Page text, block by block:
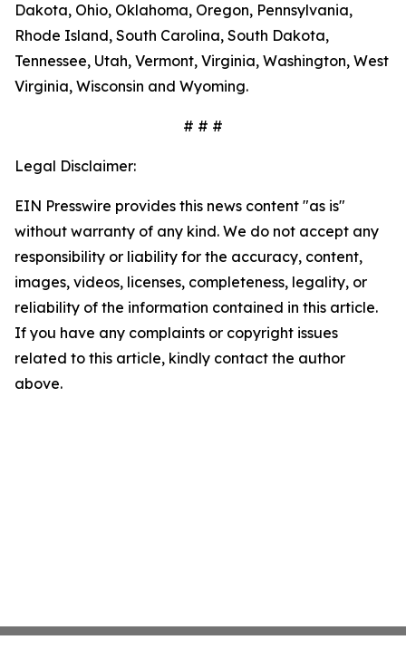
Dakota, Ohio, Oklahoma, Oregon, Pennsylvania,
Rhode Island, South Carolina, South Dakota,
Tennessee, Utah, Vermont, Virginia, Washington, West
Virginia, Wisconsin and Wyoming.
# # #
Legal Disclaimer:
EIN Presswire provides this news content "as is"
without warranty of any kind. We do not accept any
responsibility or liability for the accuracy, content,
images, videos, licenses, completeness, legality, or
reliability of the information contained in this article.
If you have any complaints or copyright issues
related to this article, kindly contact the author
above.